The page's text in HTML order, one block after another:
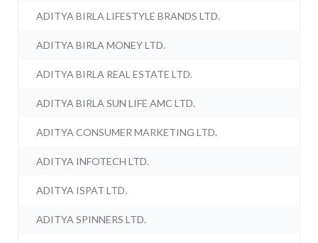
ADITYA BIRLA LIFESTYLE BRANDS LTD.
ADITYA BIRLA MONEY LTD.
ADITYA BIRLA REAL ESTATE LTD.
ADITYA BIRLA SUN LIFE AMC LTD.
ADITYA CONSUMER MARKETING LTD.
ADITYA INFOTECH LTD.
ADITYA ISPAT LTD.
ADITYA SPINNERS LTD.